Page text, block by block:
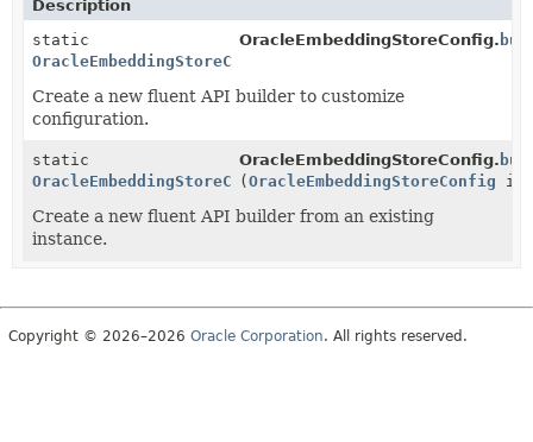
Description
static
OracleEmbeddingStoreConfig.Builder
OracleEmbeddingStoreConfig.
Create a new fluent API builder to customize
configuration.
static
OracleEmbeddingStoreConfig.Builder
OracleEmbeddingStoreConfig.
(OracleEmbeddingStoreConfig
Create a new fluent API builder from an existing
instance.
Copyright © 2026–2026 Oracle Corporation. All rights reserved.